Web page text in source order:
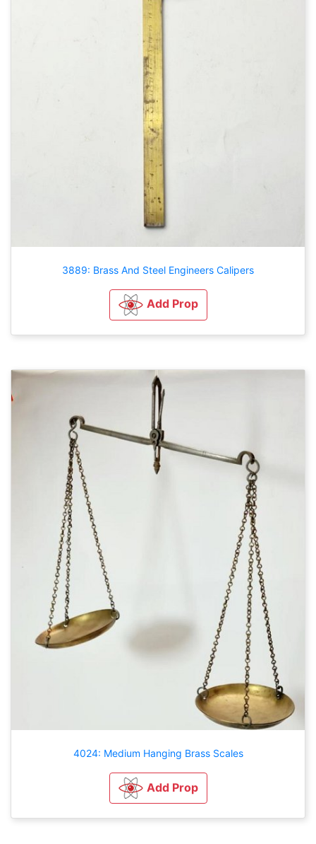
3889: Brass And Steel Engineers Calipers
Add Prop
4024: Medium Hanging Brass Scales
Add Prop